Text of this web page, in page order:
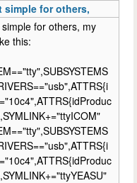
simple for others,
for others, my
this: